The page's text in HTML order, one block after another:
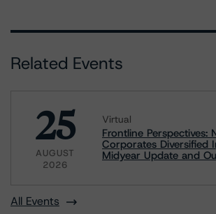
Related Events
25
AUGUST
2026
Virtual
Frontline Perspectives:
Corporates Diversified
Midyear Update and
All Events